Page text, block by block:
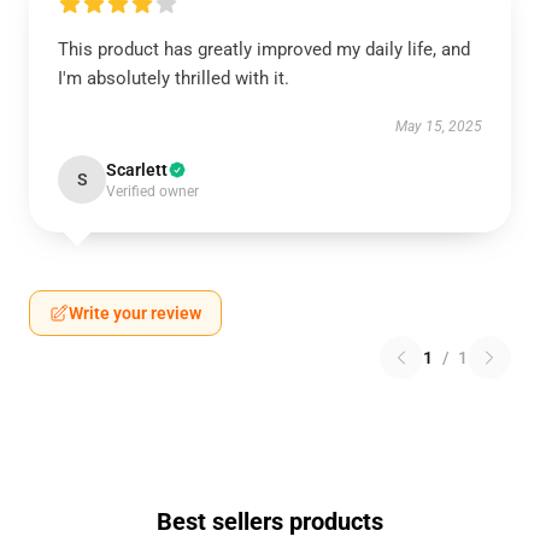
This product has greatly improved my daily life, and
I'm absolutely thrilled with it.
May 15, 2025
S Scarlett
Verified owner
Write your review
1 / 1
Best sellers products